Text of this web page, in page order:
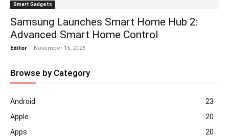
Smart Gadgets
Samsung Launches Smart Home Hub 2:
Advanced Smart Home Control
Editor - November 15, 2025
Browse by Category
Android
23
Apple
20
Apps
20